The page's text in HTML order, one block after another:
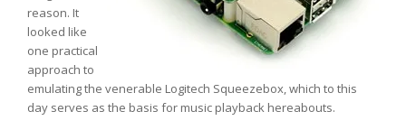
reason. It
looked like
one practical
approach to
emulating the venerable Logitech Squeezebox, which to this
day serves as the basis for music playback hereabouts.